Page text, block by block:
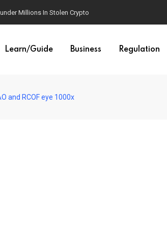
Millions In Stolen Crypto
Learn/Guide Business Regulation
and RCOF eye 1000x